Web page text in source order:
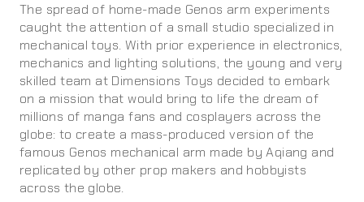
The spread of home-made Genos arm experiments
caught the attention of a small studio specialized in
mechanical toys. With prior experience in electronics,
mechanics and lighting solutions, the young and very
skilled team at Dimensions Toys decided to embark
on a mission that would bring to life the dream of
millions of manga fans and cosplayers across the
globe: to create a mass-produced version of the
famous Genos mechanical arm made by Aqiang and
replicated by other prop makers and hobbyists
across the globe.